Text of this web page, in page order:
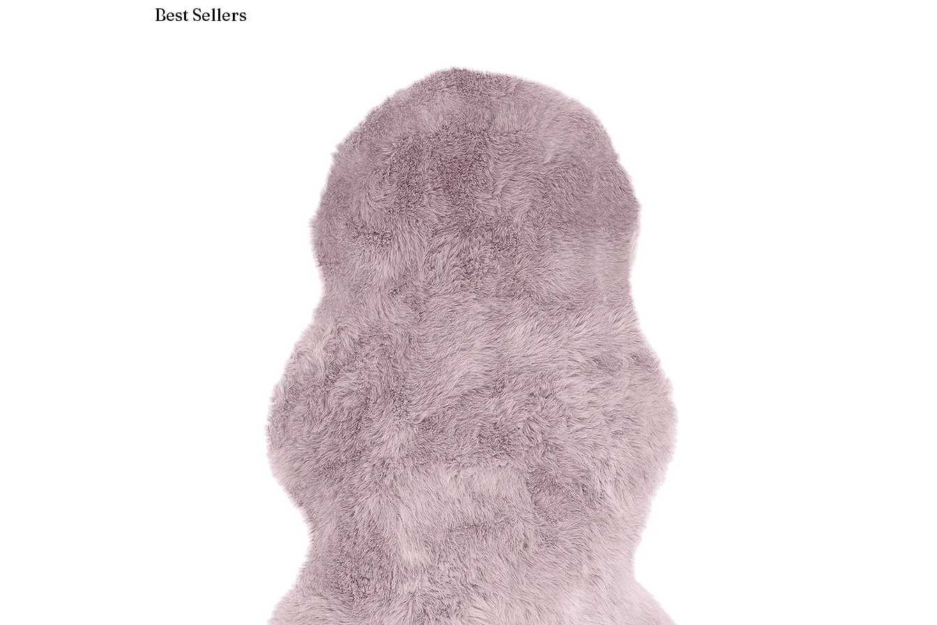
Best Sellers